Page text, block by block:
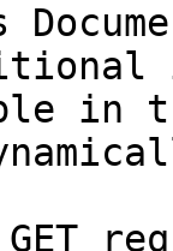
in
GET